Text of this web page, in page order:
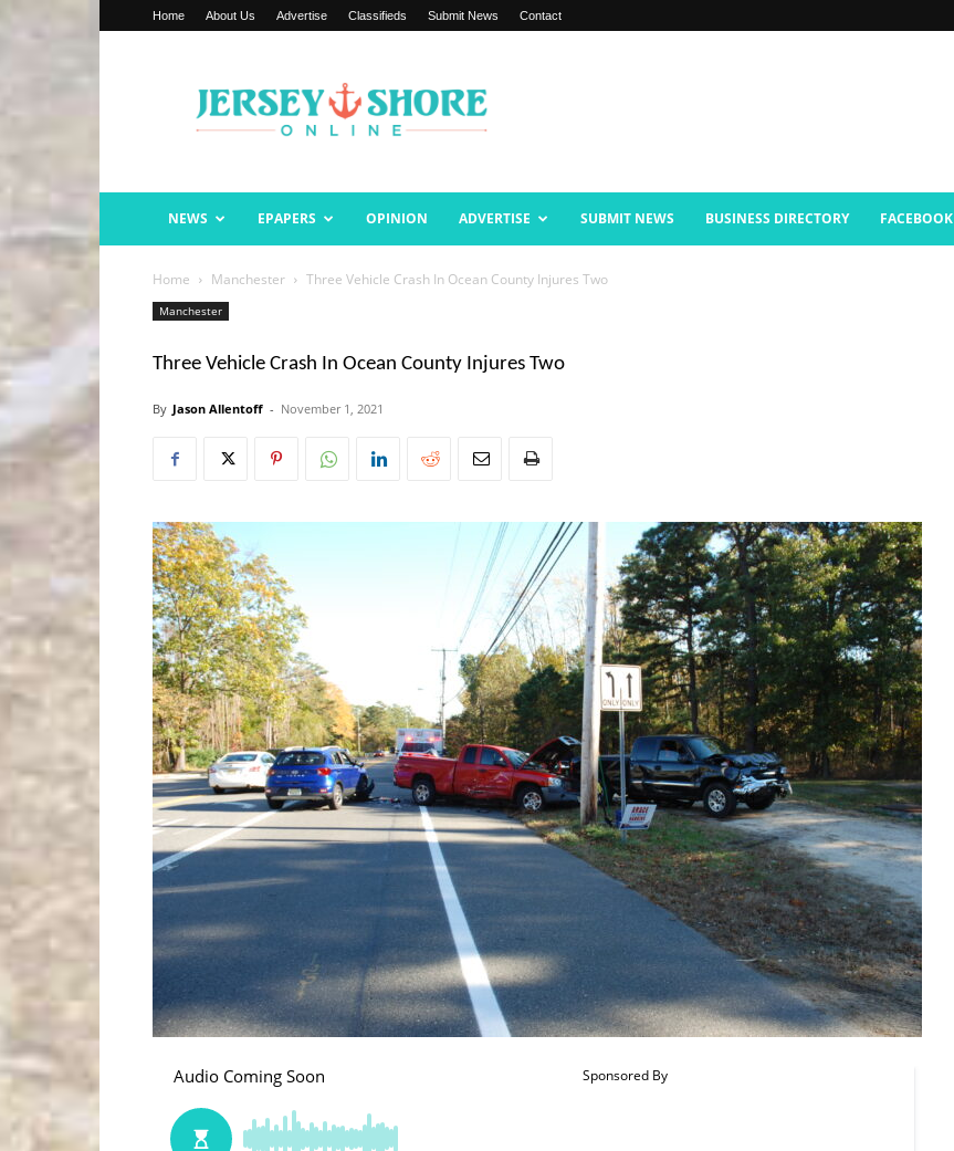
Home About Us Advertise Classifieds Submit News Contact
Shore
Online
NEWS EPAPERS OPINION ADVERTISE SUBMIT NEWS BUSINESS DIRECTORY FACEBOOK
Home Manchester Three Vehicle Crash In Ocean County Injures Two
Manchester
Three Vehicle Crash In Ocean County Injures Two
By Jason Allentoff - November 1, 2021